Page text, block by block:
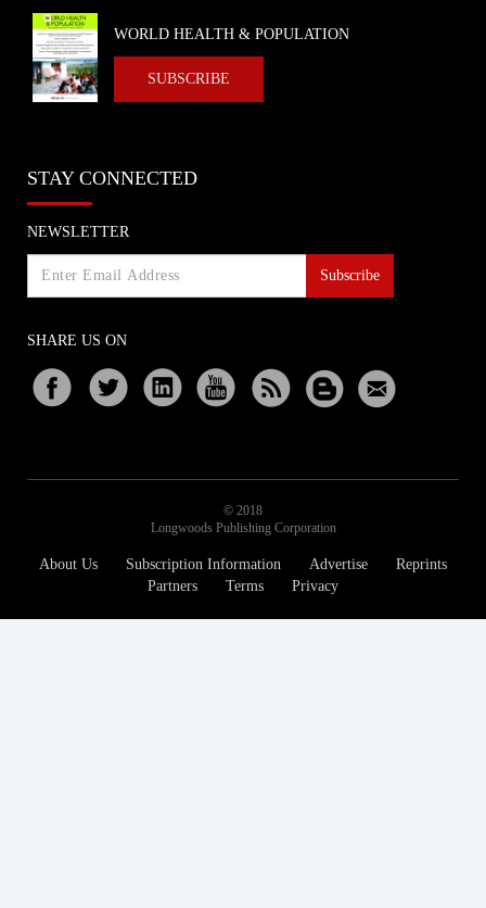
WORLD HEALTH & POPULATION
SUBSCRIBE
STAY CONNECTED
NEWSLETTER
Subscribe
SHARE US ON
© 2018
Longwoods Publishing Corporation
About Us Subscription Information Advertise
Reprints
Partners
Terms Privacy